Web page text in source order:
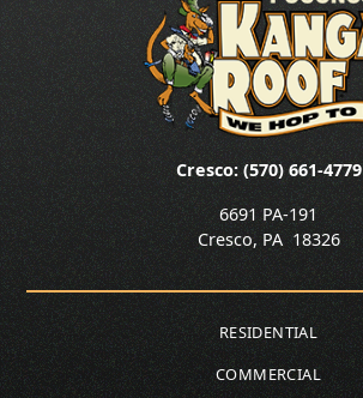
Cresco: (570) 661-4779
6691 PA-191
Cresco, PA 18326
RESIDENTIAL
COMMERCIAL